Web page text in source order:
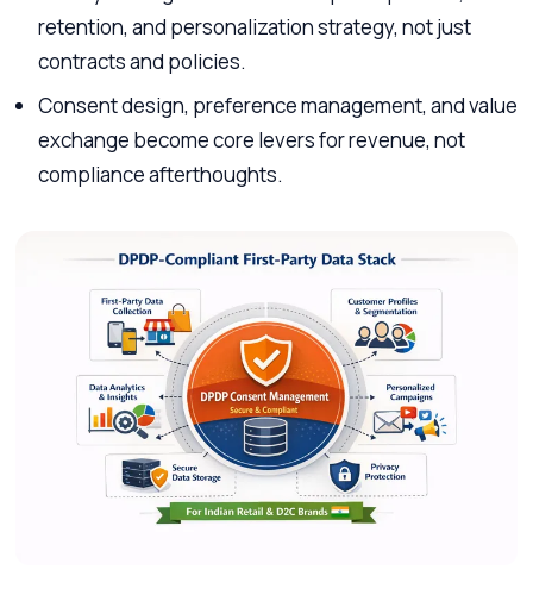
retention, and personalization strategy, not just
contracts and policies.
Consent design, preference management, and value
exchange become core levers for revenue, not
compliance afterthoughts.